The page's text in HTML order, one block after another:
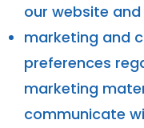
our website
marketing and
preferences
marketing
communicate